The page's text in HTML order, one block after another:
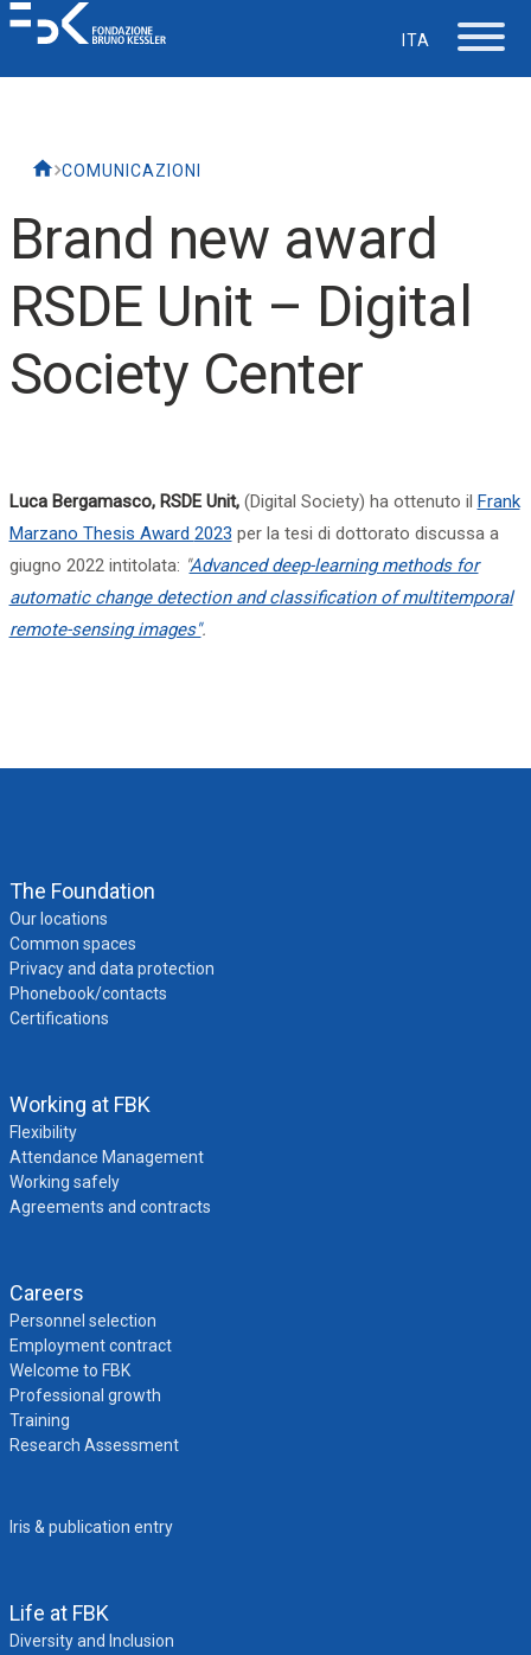
ITA
COMUNICAZIONI
Brand new award
RSDE Unit – Digital
Society Center
Luca Bergamasco, RSDE Unit, (Digital Society) ha ottenuto il Frank
Marzano Thesis Award 2023 per la tesi di dottorato discussa a
giugno 2022 intitolata: "Advanced deep-learning methods for
automatic change detection and classification of multitemporal
remote-sensing images".
The Foundation
Our locations
Common spaces
Privacy and data protection
Phonebook/contacts
Certifications
Working at FBK
Flexibility
Attendance Management
Working safely
Agreements and contracts
Careers
Personnel selection
Employment contract
Welcome to FBK
Professional growth
Training
Research Assessment
Iris & publication entry
Life at FBK
Diversity and Inclusion